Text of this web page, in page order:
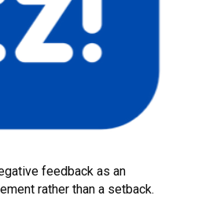
feedback as an
rather than a setback.